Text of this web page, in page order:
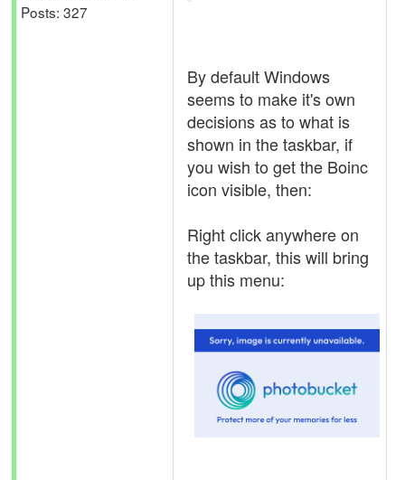
Posts: 327
By default Windows
seems to make it's own
decisions as to what is
shown in the taskbar, if
you wish to get the Boinc
icon visible, then:
Right click anywhere on
the taskbar, this will bring
up this menu: